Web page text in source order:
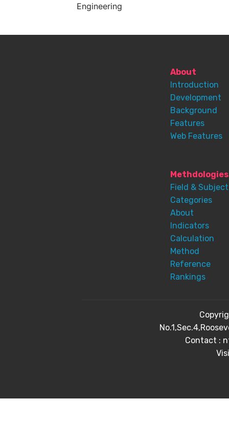
Engineering
About
Introduction
Development
Background
Features
Web Features
Methdologies
Field & Subject
Categories
About
Indicators
Calculation
Method
Reference
Rankings
Contact :